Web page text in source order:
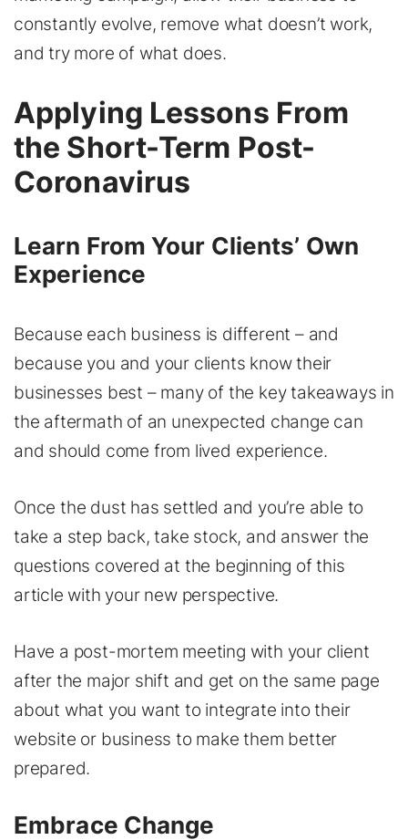
constantly evolve, remove what doesn’t work,
and try more of what does.
Applying Lessons From
the Short-Term Post-
Coronavirus
Learn From Your Clients’ Own
Experience
Because each business is different – and
because you and your clients know their
businesses best – many of the key takeaways in
the aftermath of an unexpected change can
and should come from lived experience.
Once the dust has settled and you’re able to
take a step back, take stock, and answer the
questions covered at the beginning of this
article with your new perspective.
Have a post-mortem meeting with your client
after the major shift and get on the same page
about what you want to integrate into their
website or business to make them better
prepared.
Embrace Change